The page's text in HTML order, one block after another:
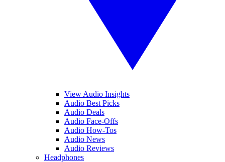
View Audio Insights
Audio Best Picks
Audio Deals
Audio Face-Offs
Audio How-Tos
Audio News
Audio Reviews
Headphones